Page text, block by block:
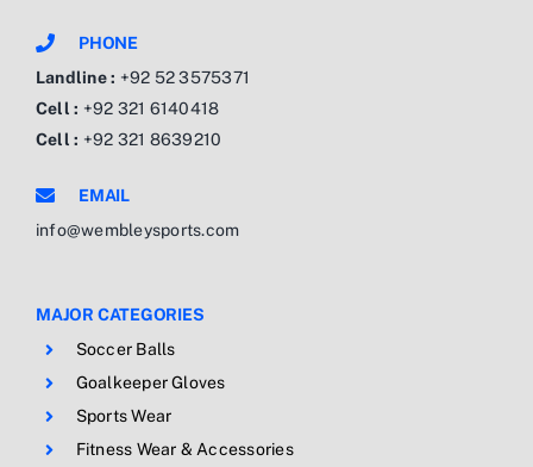
PHONE
Landline : +92 52 3575371
Cell : +92 321 6140418
Cell : +92 321 8639210
EMAIL
info@wembleysports.com
MAJOR CATEGORIES
Soccer Balls
Goalkeeper Gloves
Sports Wear
Fitness Wear & Accessories